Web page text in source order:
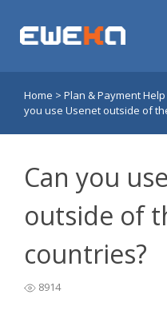
Usenet Access
Contact Us
Home > Plan & Payment Help
you use Usenet outside of
Can you
outside of
countries?
8914